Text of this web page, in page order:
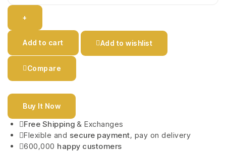
+
Add to cart Add to wishlist
Compare
Buy It Now
Free Shipping & Exchanges
Flexible and secure payment, pay on delivery
600,000 happy customers